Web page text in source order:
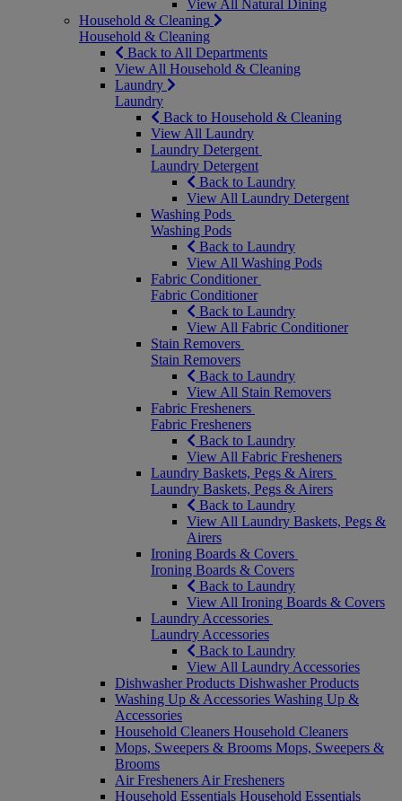
View All Natural Dining
Household & Cleaning
Household & Cleaning
Back to All Departments
View All Household & Cleaning
Laundry
Laundry
Back to Household & Cleaning
View All Laundry
Laundry Detergent
Laundry Detergent
Back to Laundry
View All Laundry Detergent
Washing Pods
Washing Pods
Back to Laundry
View All Washing Pods
Fabric Conditioner
Fabric Conditioner
Back to Laundry
View All Fabric Conditioner
Stain Removers
Stain Removers
Back to Laundry
View All Stain Removers
Fabric Fresheners
Fabric Fresheners
Back to Laundry
View All Fabric Fresheners
Laundry Baskets, Pegs & Airers
Laundry Baskets, Pegs & Airers
Back to Laundry
View All Laundry Baskets, Pegs &
Airers
Ironing Boards & Covers
Ironing Boards & Covers
Back to Laundry
View All Ironing Boards & Covers
Laundry Accessories
Laundry Accessories
Back to Laundry
View All Laundry Accessories
Dishwasher Products Dishwasher Products
Washing Up & Accessories Washing Up &
Accessories
Household Cleaners Household Cleaners
Mops, Sweepers & Brooms Mops, Sweepers &
Brooms
Air Fresheners Air Fresheners
Household Essentials Household Essentials